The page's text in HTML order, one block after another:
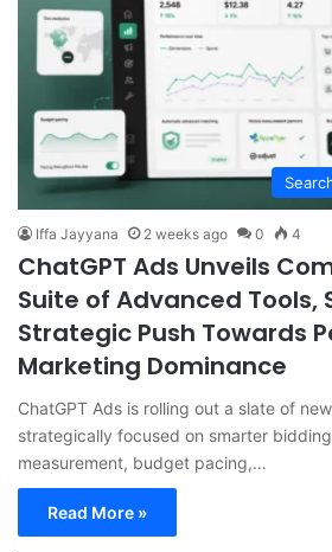
Iffa Jayyana 2 weeks ago 0 4
ChatGPT Ads Unveils
Suite of Advanced Tools,
Strategic Push Towards
Marketing Dominance
ChatGPT Ads is rolling out a slate of
strategically focused on smarter
measurement, budget pacing,…
Read More »